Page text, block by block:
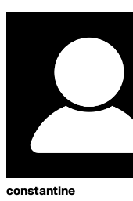
constantine